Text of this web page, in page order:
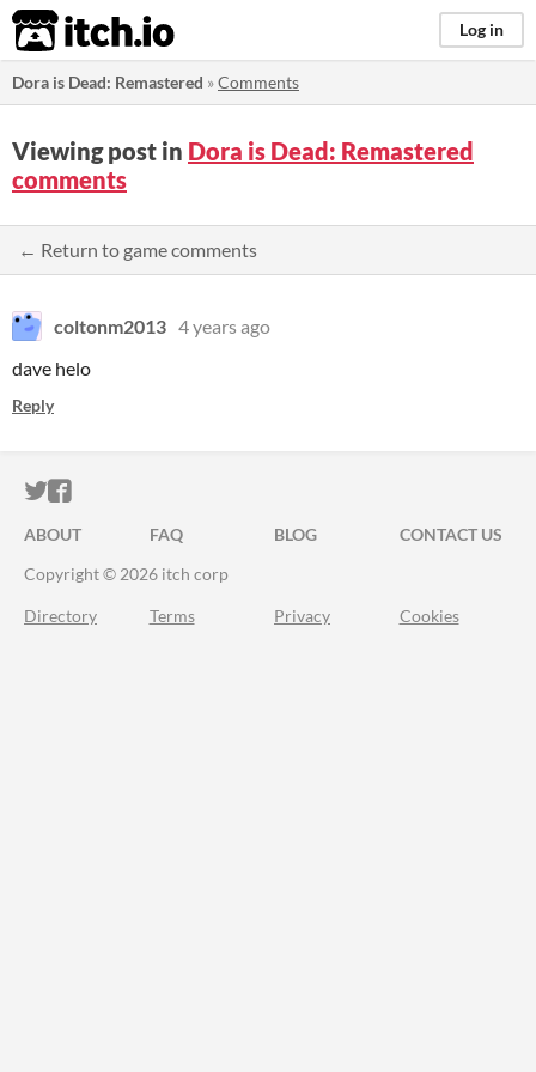
itch.io Log in
Dora is Dead: Remastered »Comments
Viewing post in Dora is Dead: Remastered
comments
← Return to game comments
coltonm2013 4 years ago
dave helo
Reply
ITCH.IO ON TWITTER
ITCH.IO ON FACEBOOK
ABOUT FAQ BLOG
CONTACT US
Copyright © 2026 itch corp
Directory Terms Privacy Cookies